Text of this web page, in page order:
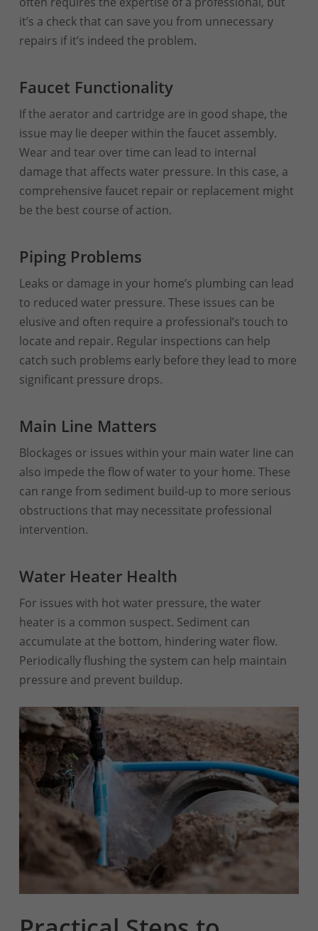
it’s a check that can save you from unnecessary
repairs if it’s indeed the problem.
Faucet Functionality
If the aerator and cartridge are in good shape, the
issue may lie deeper within the faucet assembly.
Wear and tear over time can lead to internal
damage that affects water pressure. In this case, a
comprehensive faucet repair or replacement might
be the best course of action.
Piping Problems
Leaks or damage in your home’s plumbing can lead
to reduced water pressure. These issues can be
elusive and often require a professional’s touch to
locate and repair. Regular inspections can help
catch such problems early before they lead to more
significant pressure drops.
Main Line Matters
Blockages or issues within your main water line can
also impede the flow of water to your home. These
can range from sediment build-up to more serious
obstructions that may necessitate professional
intervention.
Water Heater Health
For issues with hot water pressure, the water
heater is a common suspect. Sediment can
accumulate at the bottom, hindering water flow.
Periodically flushing the system can help maintain
pressure and prevent buildup.